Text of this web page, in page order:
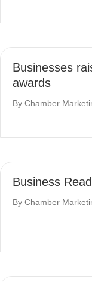
Businesses
awards
By Chamber
Business
By Chamber